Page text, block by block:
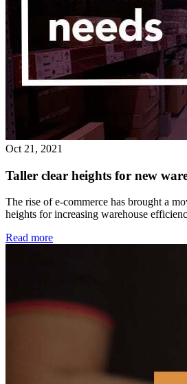
Oct 21, 2021
Taller clear heights for new
The rise of e-commerce has brought a
heights for increasing warehouse
Read more